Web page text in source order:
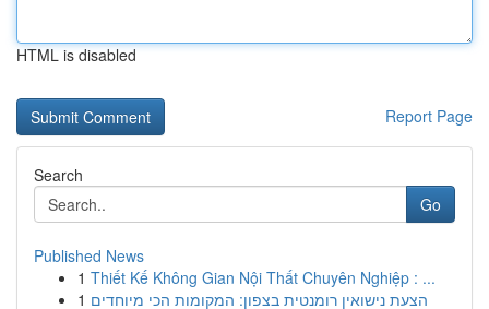
HTML is disabled
Report Page
Search
Go
Published News
1 Thiết Kế Không Gian Nội Thất Chuyên Nghiệp : ...
1 הצעת נישואין רומנטית בצפון: המקומות הכי מיוחדים